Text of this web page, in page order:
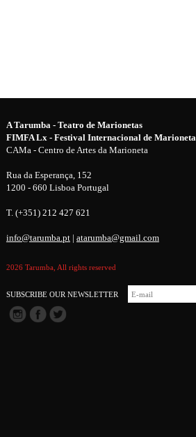
A Tarumba - Teatro de Marionetas
FIMFA Lx - Festival Internacional de
CAMa - Centro de Artes da Marioneta
Rua da Esperança, 152
1200 - 660 Lisboa Portugal
T. (+351) 212 427 621
info@tarumba.pt| atarumba@gmail.com
2026 Tarumba, All rights reserved
SUBSCRIBE OUR NEWSLETTER